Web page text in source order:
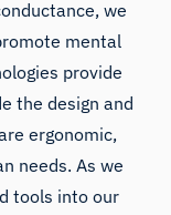
we
mental
provide
the design and
ergonomic,
needs. As we
tools into our